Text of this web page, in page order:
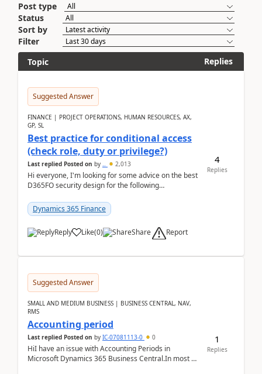
Post type
Status
Sort by
Filter
Topic
Replies
Suggested Answer
FINANCE | PROJECT OPERATIONS, HUMAN RESOURCES, AX,
GP, SL
Best practice for conditional access
(check role, duty or privilege?)
Last replied Posted on by .. 2,013
Hi everyone, I'm looking for some advice on the best
D365FO security design for the following
Dynamics 365 Finance
Reply Like(0) Share Report
4
Replies
Suggested Answer
SMALL AND MEDIUM BUSINESS | BUSINESS CENTRAL, NAV,
RMS
Accounting period
Last replied Posted on by IC-07081113-0 0
HiI have an issue with Accounting Periods in
Microsoft Dynamics 365 Business Central.In most of
1
Replies